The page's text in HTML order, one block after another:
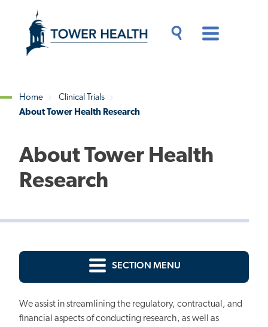
content
Content
Breadcrumb
Home
Clinical Trials
About Tower Health Research
About Tower Health
Research
SECTION MENU
We assist in streamlining the regulatory, contractual, and
financial aspects of conducting research, as well as